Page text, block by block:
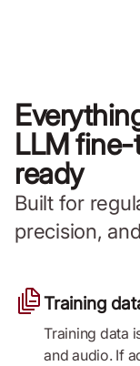
LLM
ready
Built for
precision,
Training
Training data
and audio. If